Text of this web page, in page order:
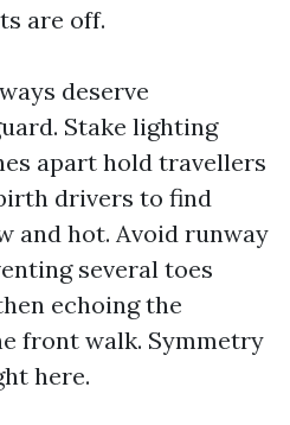
are off.
deserve
Stake lighting
apart hold travellers
drivers to find
and hot. Avoid runway
several toes
echoing the
front walk. Symmetry
here.